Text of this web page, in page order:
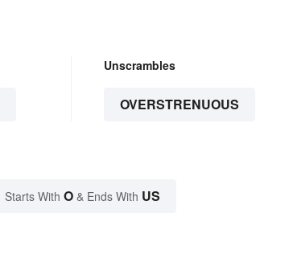
Unscrambles
OVERSTRENUOUS
Starts With O & Ends With US